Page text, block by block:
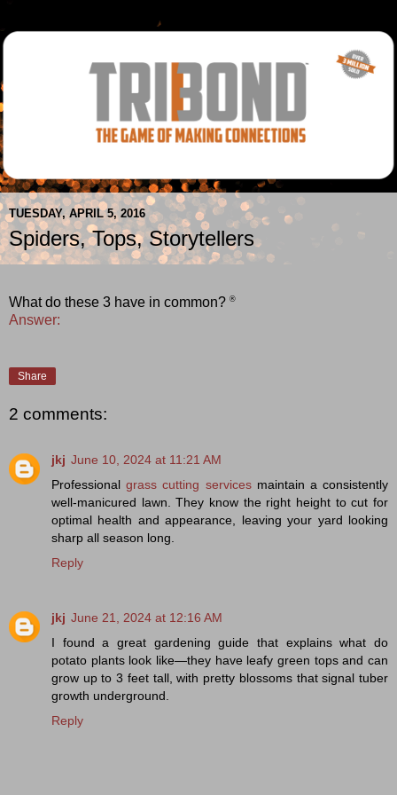
TUESDAY, APRIL 5, 2016
Spiders, Tops, Storytellers
What do these 3 have in common? ®
Answer:
Share
2 comments:
jkj June 10, 2024 at 11:21 AM
Professionalgrass cutting servicesmaintain a consistently
well-manicured lawn. They know the right height to cut for
optimal health and appearance, leaving your yard looking
sharp all season long.
Reply
jkj June 21, 2024 at 12:16 AM
I found a great gardening guide that explainswhat do
potato plants look like—they have leafy green tops and can
grow up to 3 feet tall, with pretty blossoms that signal tuber
growth underground.
Reply